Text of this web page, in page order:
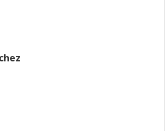
models such as BERT.